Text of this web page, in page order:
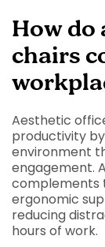
How do
chairs
Aesthetic
productivity
environment
engagement.
complements
ergonomic
reducing
hours of work.